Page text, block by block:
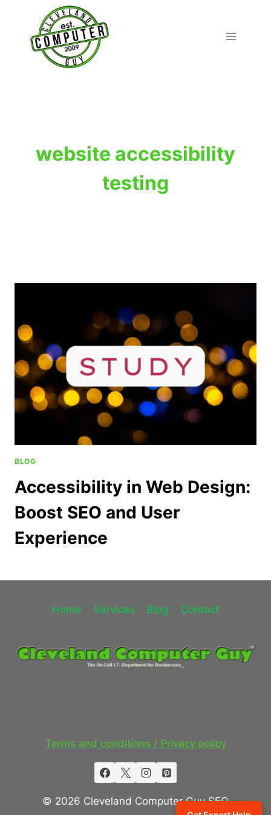
content
website accessibility
testing
BLOG
Accessibility in Web Design:
Boost SEO and User
Experience
Home Services Blog Contact
Terms and conditions / Privacy policy
© 2026 Cleveland Computer Guy SEO